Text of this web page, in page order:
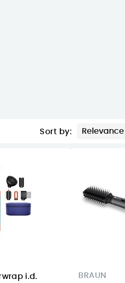
Sort by: Relevance
i.d.
BRAUN